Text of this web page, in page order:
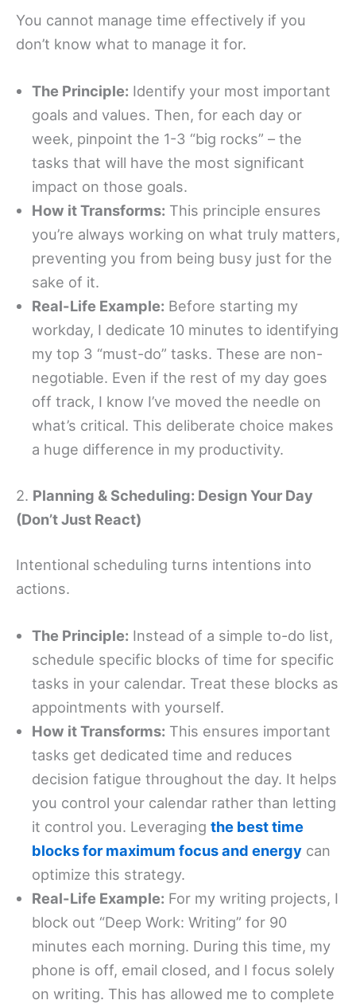
You cannot manage time effectively if you
don’t know what to manage it for.
The Principle: Identify your most important
goals and values. Then, for each day or
week, pinpoint the 1-3 “big rocks” – the
tasks that will have the most significant
impact on those goals.
How it Transforms: This principle ensures
you’re always working on what truly matters,
preventing you from being busy just for the
sake of it.
Real-Life Example: Before starting my
workday, I dedicate 10 minutes to identifying
my top 3 “must-do” tasks. These are non-
negotiable. Even if the rest of my day goes
off track, I know I’ve moved the needle on
what’s critical. This deliberate choice makes
a huge difference in my productivity.
2. Planning & Scheduling: Design Your Day
(Don’t Just React)
Intentional scheduling turns intentions into
actions.
The Principle: Instead of a simple to-do list,
schedule specific blocks of time for specific
tasks in your calendar. Treat these blocks as
appointments with yourself.
How it Transforms: This ensures important
tasks get dedicated time and reduces
decision fatigue throughout the day. It helps
you control your calendar rather than letting
it control you. Leveraging the best time
blocks for maximum focus and energy can
optimize this strategy.
Real-Life Example: For my writing projects, I
block out “Deep Work: Writing” for 90
minutes each morning. During this time, my
phone is off, email closed, and I focus solely
on writing. This has allowed me to complete